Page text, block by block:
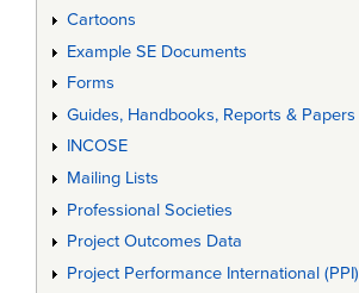
Cartoons
Example SE Documents
Forms
Guides, Handbooks, Reports & Papers
INCOSE
Mailing Lists
Professional Societies
Project Outcomes Data
Project Performance International (PPI)